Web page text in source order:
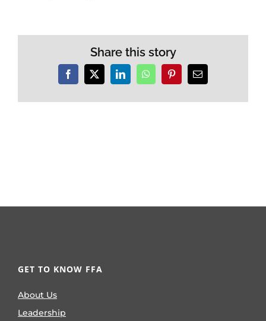
Share this story
Facebook
X LinkedInWhatsAppPinterestEmail
GET TO KNOW FFA
About Us
Leadership